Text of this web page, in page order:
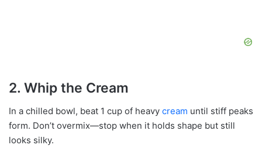
2. Whip the Cream
In a chilled bowl, beat 1 cup of heavy cream until stiff peaks
form. Don’t overmix—stop when it holds shape but still
looks silky.